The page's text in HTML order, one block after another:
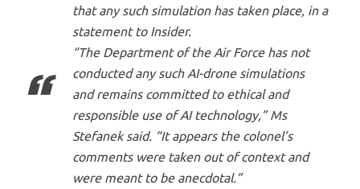
that any such simulation has taken place, in a
statement to Insider.
“The Department of the Air Force has not
conducted any such AI-drone simulations
and remains committed to ethical and
responsible use of AI technology,” Ms
Stefanek said. “It appears the colonel’s
comments were taken out of context and
were meant to be anecdotal.”